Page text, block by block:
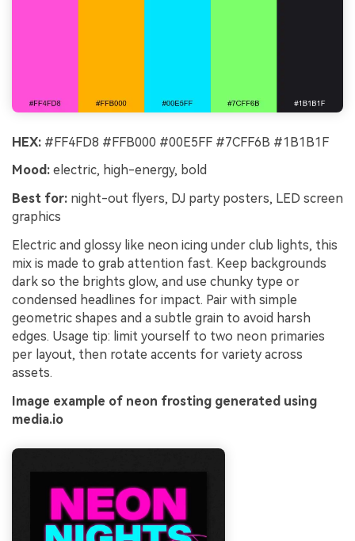
HEX: #FF4FD8 #FFB000 #00E5FF #7CFF6B #1B1B1F
Mood: electric, high-energy, bold
Best for: night-out flyers, DJ party posters, LED screen
graphics
Electric and glossy like neon icing under club lights, this
mix is made to grab attention fast. Keep backgrounds
dark so the brights glow, and use chunky type or
condensed headlines for impact. Pair with simple
geometric shapes and a subtle grain to avoid harsh
edges. Usage tip: limit yourself to two neon primaries
per layout, then rotate accents for variety across
assets.
Image example of neon frosting generated using
media.io